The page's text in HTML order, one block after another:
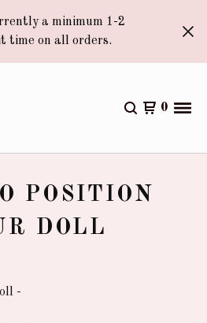
a minimum 1-2
time on all orders.
0
POSITION
DOLL
-